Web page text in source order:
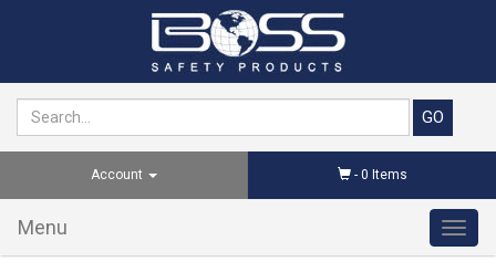
Account - 0 Items
Menu